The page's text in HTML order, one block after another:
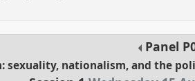
Panel
nationalism, and the